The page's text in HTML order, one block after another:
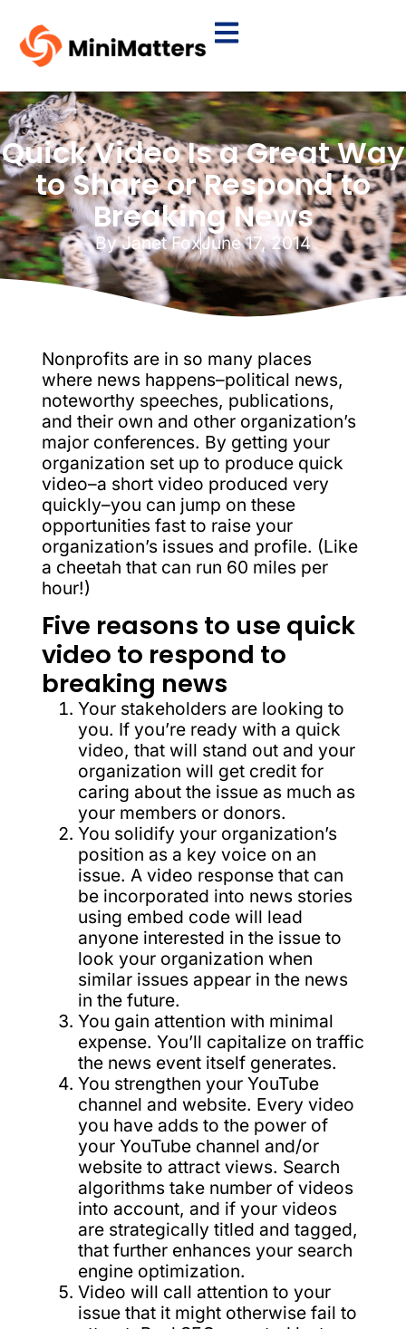
Quick Video Is a Great Way
to Share or Respond to
Breaking News
ByJanet FoxJune 17, 2014
Nonprofits are in so many places
where news happens–political news,
noteworthy speeches, publications,
and their own and other organization’s
major conferences. By getting your
organization set up to produce quick
video–a short video produced very
quickly–you can jump on these
opportunities fast to raise your
organization’s issues and profile. (Like
a cheetah that can run 60 miles per
hour!)
Five reasons to use quick
video to respond to
breaking news
Your stakeholders are looking to
you. If you’re ready with a quick
video, that will stand out and your
organization will get credit for
caring about the issue as much as
your members or donors.
You solidify your organization’s
position as a key voice on an
issue. A video response that can
be incorporated into news stories
using embed code will lead
anyone interested in the issue to
look your organization when
similar issues appear in the news
in the future.
You gain attention with minimal
expense. You’ll capitalize on traffic
the news event itself generates.
You strengthen your YouTube
channel and website. Every video
you have adds to the power of
your YouTube channel and/or
website to attract views. Search
algorithms take number of videos
into account, and if your videos
are strategically titled and tagged,
that further enhances your search
engine optimization.
Video will call attention to your
issue that it might otherwise fail to